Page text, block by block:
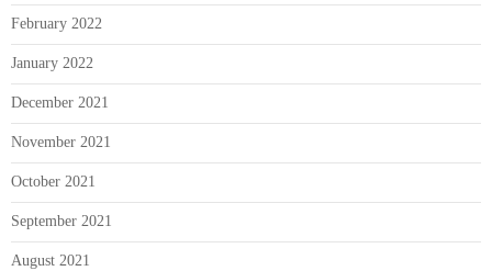
February 2022
January 2022
December 2021
November 2021
October 2021
September 2021
August 2021